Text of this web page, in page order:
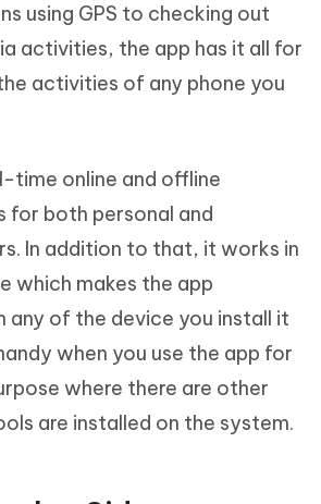
using GPS to checking out
activities, the app has it all for
activities of any phone you
time online and offline
for both personal and
In addition to that, it works in
which makes the app
any of the device you install it
when you use the app for
where there are other
are installed on the system.